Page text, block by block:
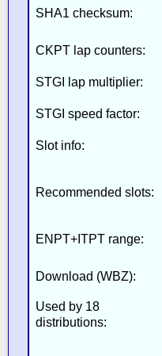
SHA1 checksum:
CKPT lap counters:
STGI lap multiplier:
STGI speed factor:
Slot info:
Recommended slots:
ENPT+ITPT range:
Download (WBZ):
Used by 18
distributions: